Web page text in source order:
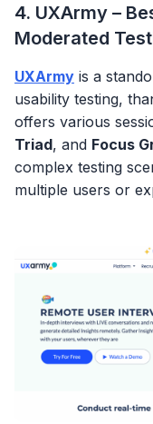
4. UXArmy –
Moderated
UXArmy is a
usability testing,
offers various
Triad, and Focus
complex testing
multiple users or